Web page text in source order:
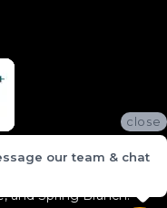
and the surrounding
New Braunfels,
Canyon Lake,
and Spring Branch.
close
our team & chat